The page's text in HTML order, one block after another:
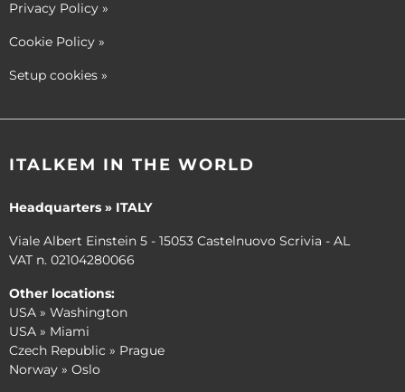
Privacy Policy »
Cookie Policy »
Setup cookies »
ITALKEM IN THE WORLD
Headquarters » ITALY
Viale Albert Einstein 5 - 15053 Castelnuovo Scrivia - AL
VAT n. 02104280066
Other locations:
USA » Washington
USA » Miami
Czech Republic » Prague
Norway » Oslo